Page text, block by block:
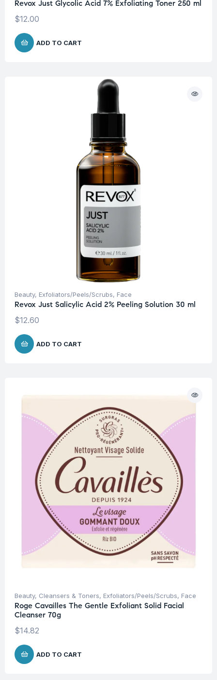
Revox Just Glycolic Acid 7% Exfoliating Toner 250 ml
$12.00
ADD TO CART
Beauty, Exfoliators/Peels/Scrubs, Face
Revox Just Salicylic Acid 2% Peeling Solution 30 ml
$12.60
ADD TO CART
Beauty, Cleansers & Toners, Exfoliators/Peels/Scrubs, Face
Roge Cavailles The Gentle Exfoliant Solid Facial
Cleanser 70g
$14.82
ADD TO CART